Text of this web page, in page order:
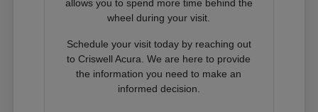
allows you to spend more time behind the
wheel during your visit.
Schedule your visit today by reaching out
to Criswell Acura. We are here to provide
the information you need to make an
informed decision.